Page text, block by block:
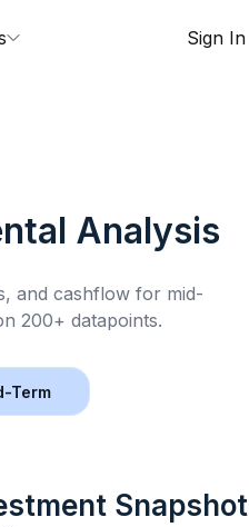
Sign In
Analysis
and cashflow for mid-
200+ datapoints.
Term
Snapshot